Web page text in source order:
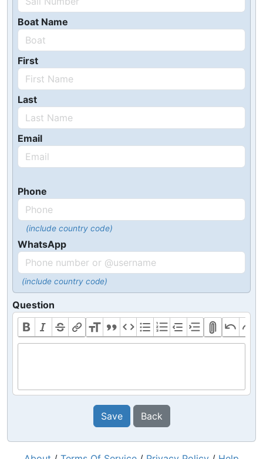
Boat Name
First
Last
Email
Phone
(include country code)
WhatsApp
(include country code)
Question
Save Back